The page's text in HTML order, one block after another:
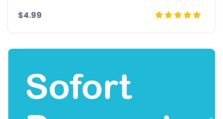
$4.99
Details Demo Download